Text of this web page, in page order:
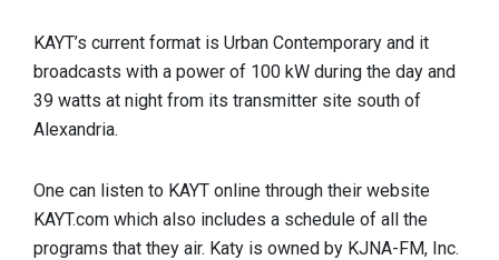
KAYT’s current format is Urban Contemporary and it
broadcasts with a power of 100 kW during the day and
39 watts at night from its transmitter site south of
Alexandria.
One can listen to KAYT online through their website
KAYT.com which also includes a schedule of all the
programs that they air. Katy is owned by KJNA-FM, Inc.